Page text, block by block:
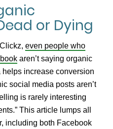
or Dying
even people who
aren’t saying organic
increase conversion
social media posts aren’t
is rarely interesting
This article lumps all
including both Facebook